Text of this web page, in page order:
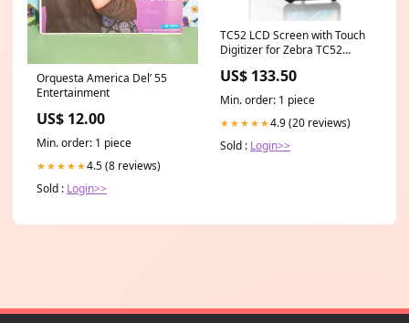
Orquesta America Del’ 55
Entertainment
US$ 12.00
Min. order: 1 piece
★★★★★4.5 (8 reviews)
Sold : Login>>
TC52 LCD Screen with Touch
Digitizer for Zebra TC52
Barcode Scanner Handheld
Mobile Computer, High-
Resolution Display
Replacement
electronics_best_sellers_Jan2025
US$ 133.50
Min. order: 1 piece
★★★★★4.9 (20 reviews)
Sold : Login>>